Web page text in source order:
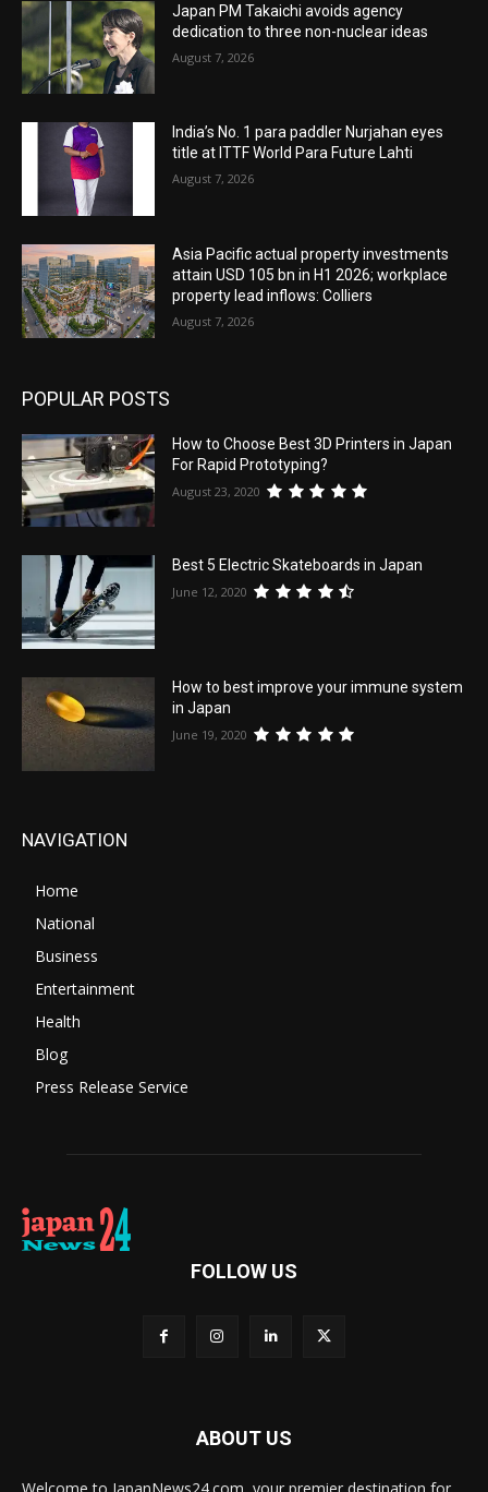
Japan PM Takaichi avoids agency
dedication to three non-nuclear ideas
August 7, 2026
India’s No. 1 para paddler Nurjahan eyes
title at ITTF World Para Future Lahti
August 7, 2026
Asia Pacific actual property investments
attain USD 105 bn in H1 2026; workplace
property lead inflows: Colliers
August 7, 2026
POPULAR POSTS
How to Choose Best 3D Printers in Japan
For Rapid Prototyping?
August 23, 2020
Best 5 Electric Skateboards in Japan
June 12, 2020
How to best improve your immune system
in Japan
June 19, 2020
NAVIGATION
Home
National
Business
Entertainment
Health
Blog
Press Release Service
FOLLOW US
ABOUT US